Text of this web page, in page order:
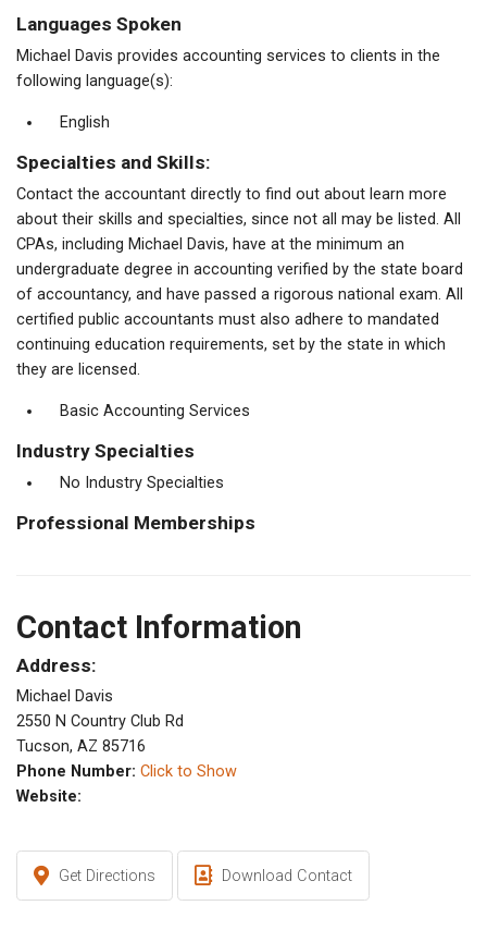
Languages Spoken
Michael Davis provides accounting services to clients in the
following language(s):
English
Specialties and Skills:
Contact the accountant directly to find out about learn more
about their skills and specialties, since not all may be listed. All
CPAs, including Michael Davis, have at the minimum an
undergraduate degree in accounting verified by the state board
of accountancy, and have passed a rigorous national exam. All
certified public accountants must also adhere to mandated
continuing education requirements, set by the state in which
they are licensed.
Basic Accounting Services
Industry Specialties
No Industry Specialties
Professional Memberships
Contact Information
Address:
Michael Davis
2550 N Country Club Rd
Tucson, AZ 85716
Phone Number: Click to Show
Website:
Get Directions Download Contact